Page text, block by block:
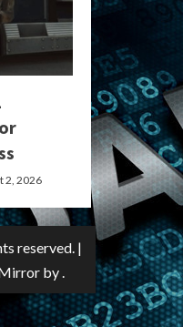
2, 2026
reserved. |
by .